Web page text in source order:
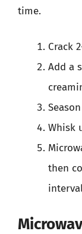
time.
Crack
Add a
Whisk
then